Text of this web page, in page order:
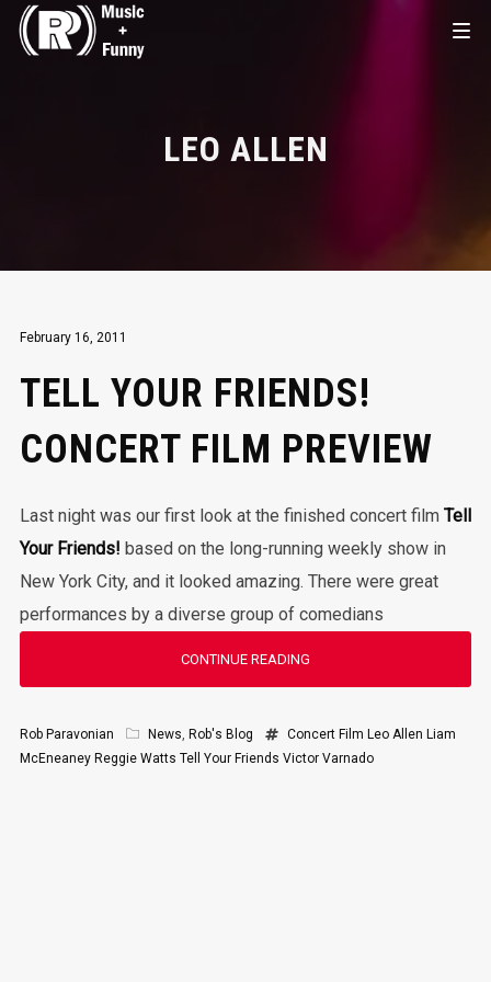
LEO ALLEN
February 16, 2011
TELL YOUR FRIENDS!
CONCERT FILM PREVIEW
Last night was our first look at the finished concert film Tell
Your Friends! based on the long-running weekly show in
New York City, and it looked amazing. There were great
performances by a diverse group of comedians
CONTINUE READING
Rob Paravonian News, Rob's Blog Concert Film Leo Allen Liam
McEneaney Reggie Watts Tell Your Friends Victor Varnado